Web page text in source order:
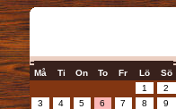
Må Ti On To Fr Lö
Sö
1
2
3
4 5 6 7 8
9